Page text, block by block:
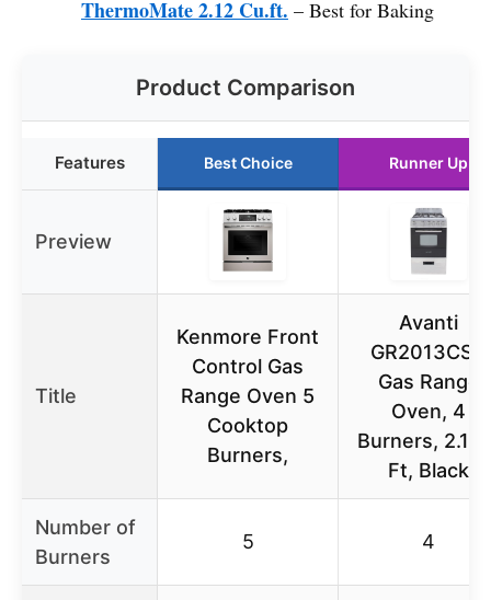
ThermoMate 2.12 Cu.ft. – Best for Baking
Product Comparison
Features Best Choice Runner Up
Preview
Title
Kenmore Front
Control Gas
Range Oven 5
Cooktop
Burners,
Avanti
GR2013CSS
Gas Range
Oven, 4
Burners, 2.1
Ft, Black
Number of
Burners
5 4